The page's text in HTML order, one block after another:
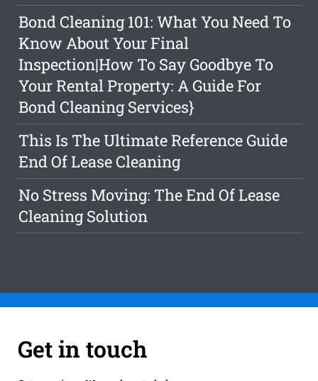
Bond Cleaning 101: What You Need To
Know About Your Final
Inspection|How To Say Goodbye To
Your Rental Property: A Guide For
Bond Cleaning Services}
This Is The Ultimate Reference Guide
End Of Lease Cleaning
No Stress Moving: The End Of Lease
Cleaning Solution
Get in touch